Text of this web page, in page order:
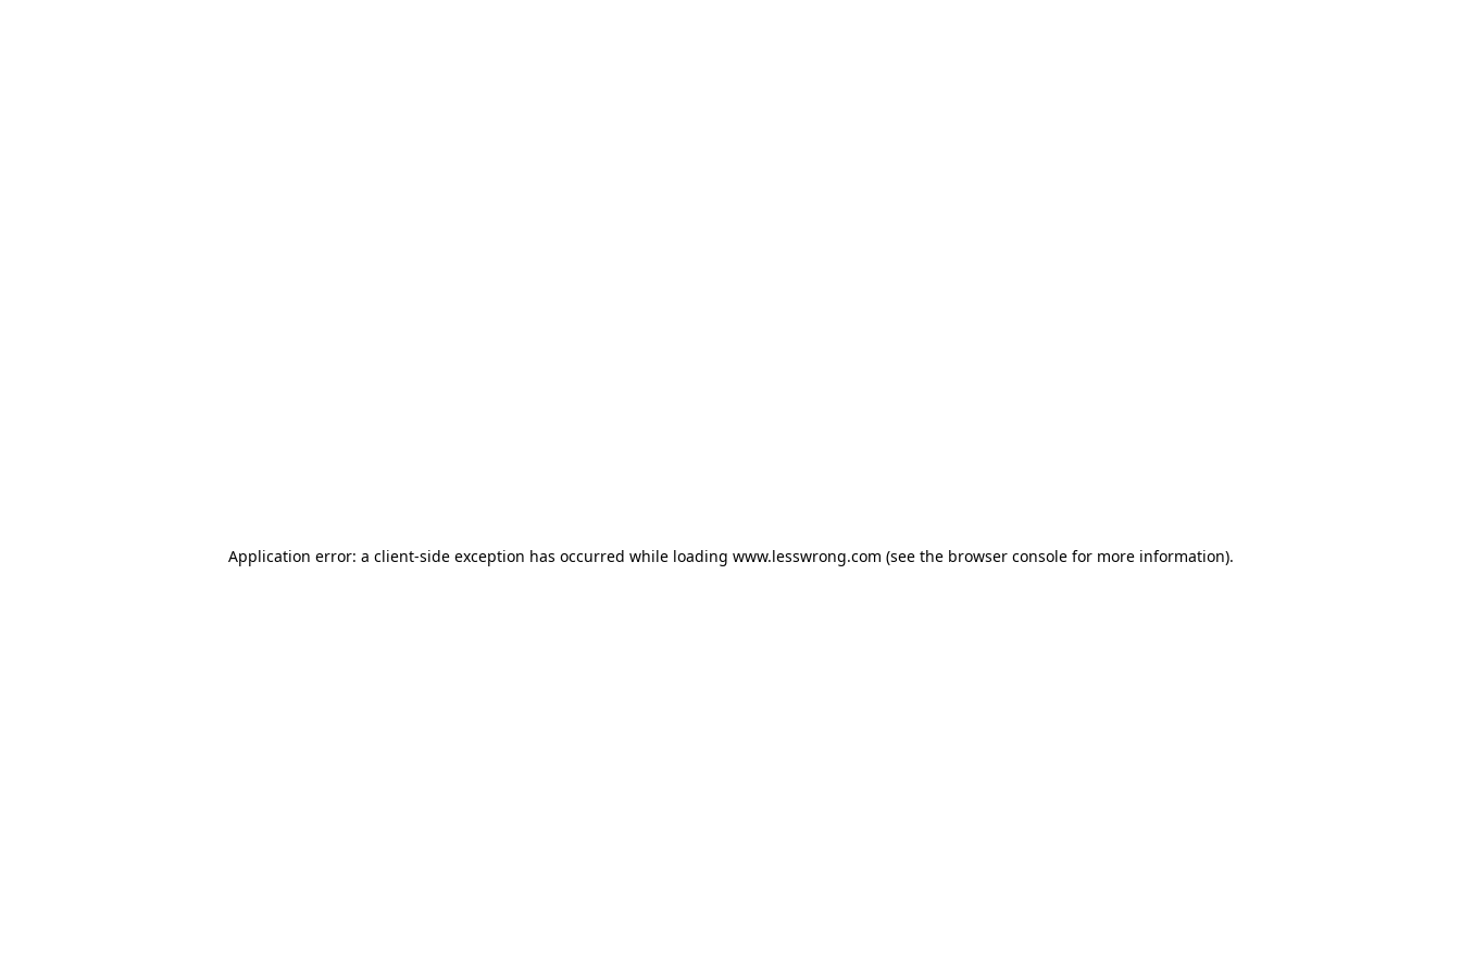
Application error: a client-side exception has occurred while loading www.lesswrong.com (see the browser consolefor more information).